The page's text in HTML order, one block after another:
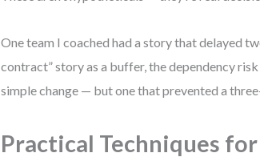
One team I coached had a story that delayed
contract” story as a buffer, the dependency
simple change — but one that prevented a
Practical Techniques